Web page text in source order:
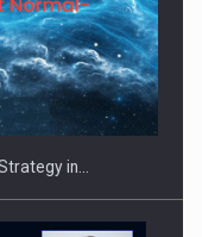
Demand
in…